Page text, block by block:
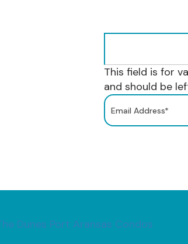
This field is for
and should be